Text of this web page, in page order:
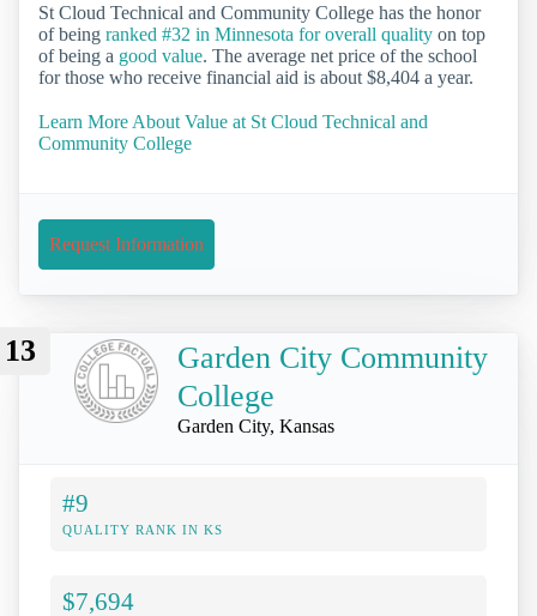
St Cloud Technical and Community College has the honor
of being ranked #32 in Minnesota for overall quality on top
of being a good value. The average net price of the school
for those who receive financial aid is about $8,404 a year.
Learn More About Value at St Cloud Technical and
Community College
Request Information
13
Garden City Community
College
Garden City, Kansas
#9
QUALITY RANK IN KS
$7,694